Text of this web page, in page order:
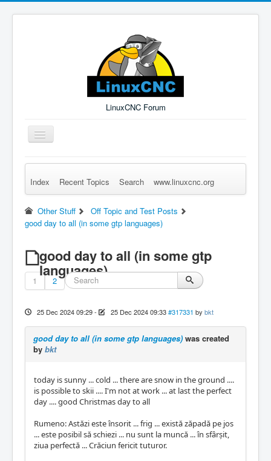
LinuxCNC Forum
Toggle
Navigation
Remember Me Log in Forgot Login? Sign up
Index Recent Topics Search www.linuxcnc.org
Other Stuff
Off Topic and Test Posts
good day to all (in some gtp languages)
good day to all (in some gtp
languages)
1 2
25 Dec 2024 09:29- 25 Dec 2024 09:33 #317331 by bkt
good day to all (in some gtp languages) was created
by bkt
today is sunny ... cold ... there are snow in the ground ....
is possible to skii .... I'm not at work ... at last the perfect
day .... good Christmas day to all
Rumeno: Astăzi este însorit ... frig ... există zăpadă pe jos
... este posibil să schiezi ... nu sunt la muncă ... în sfârșit,
ziua perfectă ... Crăciun fericit tuturor.